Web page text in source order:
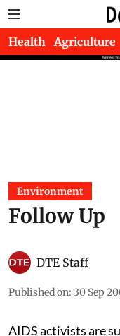
Health Agriculture
Environment
Follow Up
DTE Staff
Published on: 30 Sep
AIDS activists are